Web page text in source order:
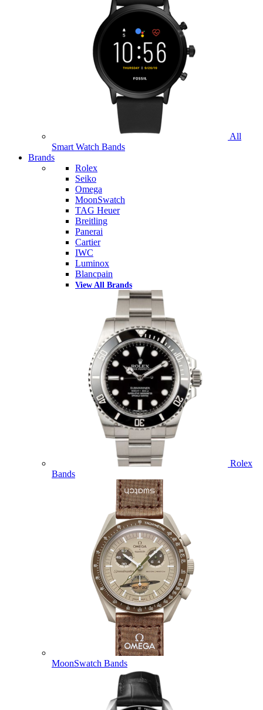
All
Smart Watch Bands
Brands
Rolex
Seiko
Omega
MoonSwatch
TAG Heuer
Breitling
Panerai
Cartier
IWC
Luminox
Blancpain
View All Brands
Rolex
Bands
MoonSwatch Bands